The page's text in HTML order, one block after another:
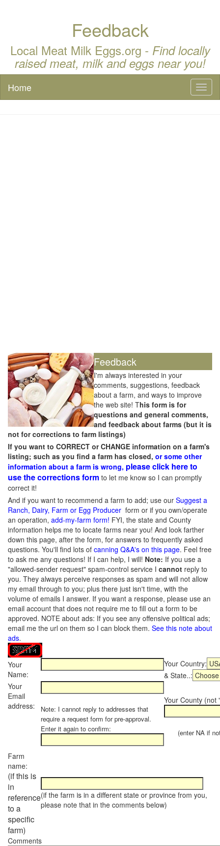
Feedback
Local Meat Milk Eggs.org - Find locally
raised meat, milk and eggs near you!
Home
Feedback
I'm always interested in your
comments, suggestions, feedback
about a farm, and ways to improve
the web site! This form is for
questions and general comments,
and feedback about farms (but it is
not for corrections to farm listings)
If you want to CORRECT or CHANGE information on a farm's
listing; such as you find a farm has closed, or some other
information about a farm is wrong, please click here to
use the corrections form to let me know so I can promptly
correct it!
And if you want to recommend a farm to add; use our Suggest a
Ranch, Dairy, Farm or Egg Producer form or if you own/operate
an operation, add-my-farm form! FYI, the state and County
information helps me to locate farms near you! And look farther
down this page, after the form, for answers to frequently asked
questions. You'll find lots of canning Q&A's on this page. Feel free
to ask me any questions! If I can help, I will! Note: If you use a
"allowed-sender request" spam-control service I cannot reply to
you. They always perceive responses as spam and will not allow
my email through to you; plus there just isn't time, with the
volume of emails I answer. If you want a response, please use an
email account that does not require me to fill out a form to be
approved. NOTE about ads: If you see any offensive political ads;
email me the url on them so I can block them. See this note about
ads.
Your
Name:
Your Country:
& State..:
Your
Email
address:
Note: I cannot reply to addresses that
require a request form for pre-approval.
Enter it again to confirm:
Your County (not
(enter NA if not
Farm
name:
(if this is
in
reference
to a
specific
farm)
(if the farm is in a different state or province from you,
please note that in the comments below)
Comments